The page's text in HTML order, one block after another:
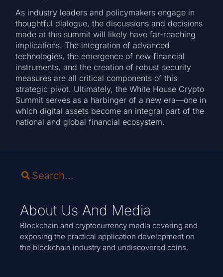
As industry leaders and policymakers engage in
thoughtful dialogue, the discussions and decisions
made at this summit will likely have far-reaching
implications. The integration of advanced
technologies, the emergence of new financial
instruments, and the creation of robust security
measures are all critical components of this
strategic pivot. Ultimately, the White House Crypto
Summit serves as a harbinger of a new era—one in
which digital assets become an integral part of the
national and global financial ecosystem.
About Us And Media
Blockchain and cryptocurrency media covering and
exposing the practical application development on
the blockchain industry and undiscovered coins.